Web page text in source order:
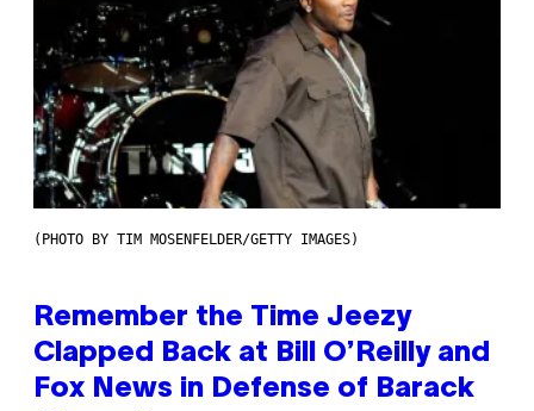
(PHOTO BY TIM MOSENFELDER/GETTY IMAGES)
Remember the Time Jeezy
Clapped Back at Bill O’Reilly and
Fox News in Defense of Barack